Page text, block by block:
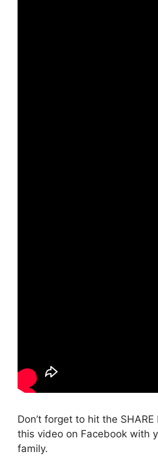
Don’t forget to hit the
this video on Facebook with
family.